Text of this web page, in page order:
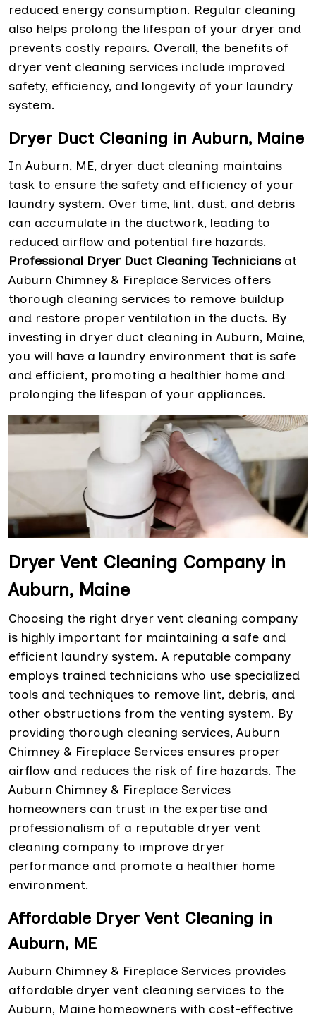
reduced energy consumption. Regular cleaning
also helps prolong the lifespan of your dryer and
prevents costly repairs. Overall, the benefits of
dryer vent cleaning services include improved
safety, efficiency, and longevity of your laundry
system.
Dryer Duct Cleaning in Auburn, Maine
In Auburn, ME, dryer duct cleaning maintains
task to ensure the safety and efficiency of your
laundry system. Over time, lint, dust, and debris
can accumulate in the ductwork, leading to
reduced airflow and potential fire hazards.
Professional Dryer Duct Cleaning Techniciansat
Auburn Chimney & Fireplace Services offers
thorough cleaning services to remove buildup
and restore proper ventilation in the ducts. By
investing in dryer duct cleaning in Auburn, Maine,
you will have a laundry environment that is safe
and efficient, promoting a healthier home and
prolonging the lifespan of your appliances.
Dryer Vent Cleaning Company in
Auburn, Maine
Choosing the right dryer vent cleaning company
is highly important for maintaining a safe and
efficient laundry system. A reputable company
employs trained technicians who use specialized
tools and techniques to remove lint, debris, and
other obstructions from the venting system. By
providing thorough cleaning services, Auburn
Chimney & Fireplace Services ensures proper
airflow and reduces the risk of fire hazards. The
Auburn Chimney & Fireplace Services
homeowners can trust in the expertise and
professionalism of a reputable dryer vent
cleaning company to improve dryer
performance and promote a healthier home
environment.
Affordable Dryer Vent Cleaning in
Auburn, ME
Auburn Chimney & Fireplace Services provides
affordable dryer vent cleaning services to the
Auburn, Maine homeowners with cost-effective